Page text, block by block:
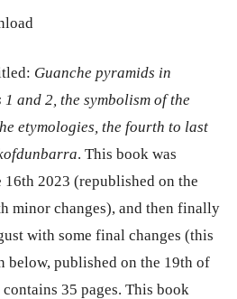
Guanche pyramids in
and 2, the symbolism of the
etymologies, the fourth to last
. This book was
2023 (republished on the
minor changes), and then finally
with some final changes (this
below, published on the 19th of
35 pages. This book